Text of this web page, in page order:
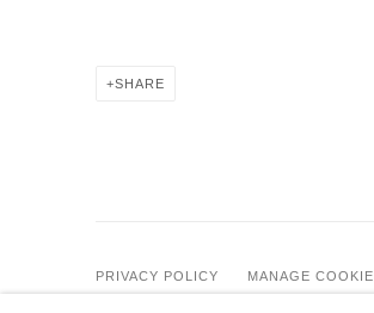
SHARE
PRIVACY POLICY MANAGE